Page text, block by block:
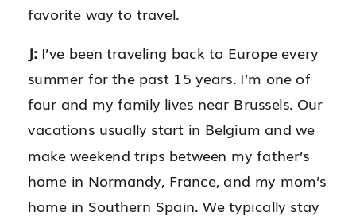
favorite way to travel.
J:I’ve been traveling back to Europe every
summer for the past 15 years. I’m one of
four and my family lives near Brussels. Our
vacations usually start in Belgium and we
make weekend trips between my father’s
home in Normandy, France, and my mom’s
home in Southern Spain. We typically stay